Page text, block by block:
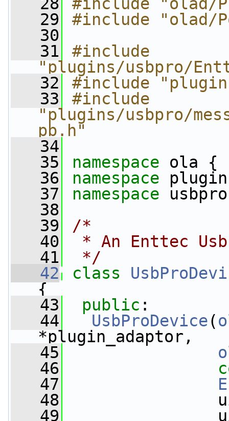
   29
#include "olad/
   30
   31
#include
"plugins/usbpro/
   32
#include
   33
#include
"plugins/usbpro/
pb.h"
   34
   35
namespace ola {
   36
namespace
   37
namespace
   38
   39
/*
   40
* An Enttec
   41
*/
   42
class
{
   43
public :
   44
UsbProDevice(
*plugin_adaptor,
   45
   46
   47
   48
   49
uint16_t